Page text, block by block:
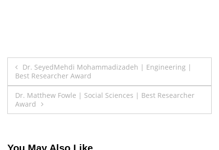
Post
navigation
Dr. SeyedMehdi Mohammadizadeh | Engineering |
Best Researcher Award
Dr. Matthew Fowle | Social Sciences | Best Researcher
Award